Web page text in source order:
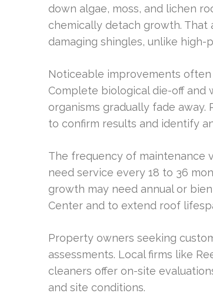
down algae, moss, and lichen
chemically detach growth.
damaging shingles, unlike high-
Noticeable improvements
Complete biological die-off and
organisms gradually fade
to confirm results and identify
The frequency of maintenance
need service every 18 to 36
growth may need annual or
Center and to extend roof
Property owners seeking
assessments. Local firms like
cleaners offer on-site
and site conditions.